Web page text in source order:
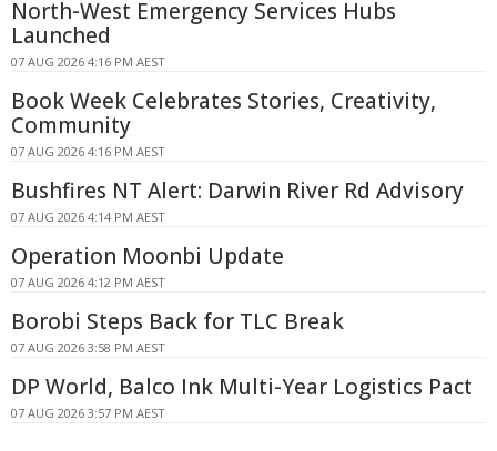
North-West Emergency Services Hubs
Launched
07 AUG 2026 4:16 PM AEST
Book Week Celebrates Stories, Creativity,
Community
07 AUG 2026 4:16 PM AEST
Bushfires NT Alert: Darwin River Rd Advisory
07 AUG 2026 4:14 PM AEST
Operation Moonbi Update
07 AUG 2026 4:12 PM AEST
Borobi Steps Back for TLC Break
07 AUG 2026 3:58 PM AEST
DP World, Balco Ink Multi-Year Logistics Pact
07 AUG 2026 3:57 PM AEST